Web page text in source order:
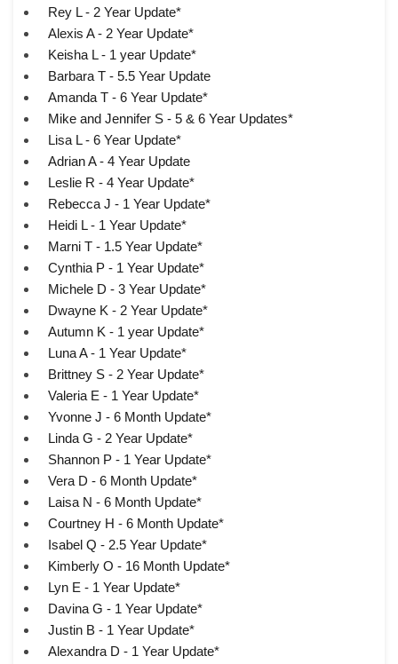
Rey L - 2 Year Update*
Alexis A - 2 Year Update*
Keisha L - 1 year Update*
Barbara T - 5.5 Year Update
Amanda T - 6 Year Update*
Mike and Jennifer S - 5 & 6 Year Updates*
Lisa L - 6 Year Update*
Adrian A - 4 Year Update
Leslie R - 4 Year Update*
Rebecca J - 1 Year Update*
Heidi L - 1 Year Update*
Marni T - 1.5 Year Update*
Cynthia P - 1 Year Update*
Michele D - 3 Year Update*
Dwayne K - 2 Year Update*
Autumn K - 1 year Update*
Luna A - 1 Year Update*
Brittney S - 2 Year Update*
Valeria E - 1 Year Update*
Yvonne J - 6 Month Update*
Linda G - 2 Year Update*
Shannon P - 1 Year Update*
Vera D - 6 Month Update*
Laisa N - 6 Month Update*
Courtney H - 6 Month Update*
Isabel Q - 2.5 Year Update*
Kimberly O - 16 Month Update*
Lyn E - 1 Year Update*
Davina G - 1 Year Update*
Justin B - 1 Year Update*
Alexandra D - 1 Year Update*